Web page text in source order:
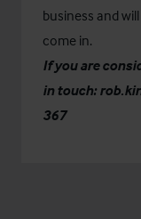
business and
come in.
If you are
in touch:
367